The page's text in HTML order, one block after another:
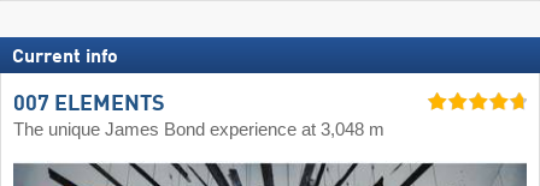
Current info
007 ELEMENTS
The unique James Bond experience at 3,048 m